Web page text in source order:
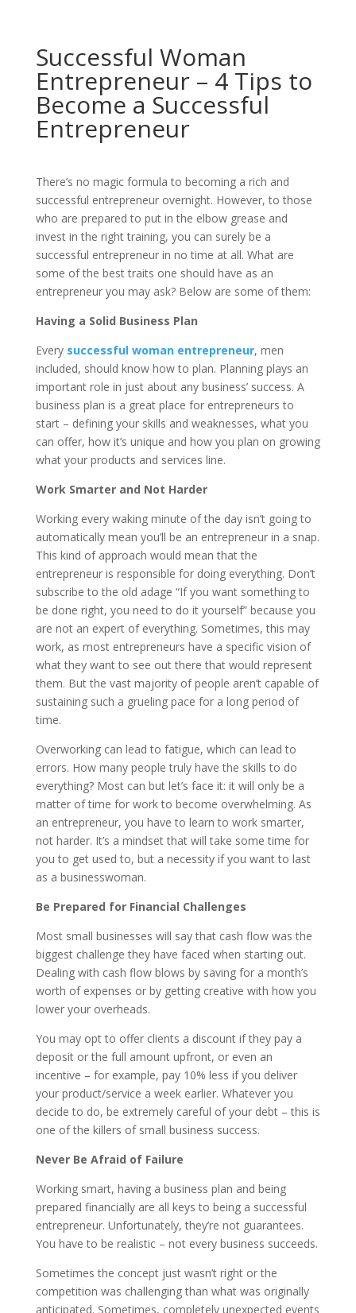
Successful Woman
Entrepreneur – 4 Tips to
Become a Successful
Entrepreneur
There’s no magic formula to becoming a rich and
successful entrepreneur overnight. However, to those
who are prepared to put in the elbow grease and
invest in the right training, you can surely be a
successful entrepreneur in no time at all. What are
some of the best traits one should have as an
entrepreneur you may ask? Below are some of them:
Having a Solid Business Plan
Every successful woman entrepreneur, men
included, should know how to plan. Planning plays an
important role in just about any business’ success. A
business plan is a great place for entrepreneurs to
start – defining your skills and weaknesses, what you
can offer, how it’s unique and how you plan on growing
what your products and services line.
Work Smarter and Not Harder
Working every waking minute of the day isn’t going to
automatically mean you’ll be an entrepreneur in a snap.
This kind of approach would mean that the
entrepreneur is responsible for doing everything. Don’t
subscribe to the old adage “If you want something to
be done right, you need to do it yourself” because you
are not an expert of everything. Sometimes, this may
work, as most entrepreneurs have a specific vision of
what they want to see out there that would represent
them. But the vast majority of people aren’t capable of
sustaining such a grueling pace for a long period of
time.
Overworking can lead to fatigue, which can lead to
errors. How many people truly have the skills to do
everything? Most can but let’s face it: it will only be a
matter of time for work to become overwhelming. As
an entrepreneur, you have to learn to work smarter,
not harder. It’s a mindset that will take some time for
you to get used to, but a necessity if you want to last
as a businesswoman.
Be Prepared for Financial Challenges
Most small businesses will say that cash flow was the
biggest challenge they have faced when starting out.
Dealing with cash flow blows by saving for a month’s
worth of expenses or by getting creative with how you
lower your overheads.
You may opt to offer clients a discount if they pay a
deposit or the full amount upfront, or even an
incentive – for example, pay 10% less if you deliver
your product/service a week earlier. Whatever you
decide to do, be extremely careful of your debt – this is
one of the killers of small business success.
Never Be Afraid of Failure
Working smart, having a business plan and being
prepared financially are all keys to being a successful
entrepreneur. Unfortunately, they’re not guarantees.
You have to be realistic – not every business succeeds.
Sometimes the concept just wasn’t right or the
competition was challenging than what was originally
anticipated. Sometimes, completely unexpected events